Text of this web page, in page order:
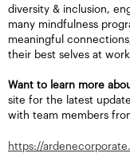
diversity & inclusion,
many mindfulness
meaningful
their best selves at
Want to learn more
site for the latest
with team members
https://